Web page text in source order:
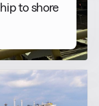
to shore